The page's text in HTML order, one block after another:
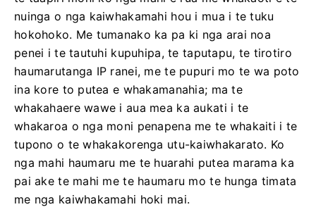
nuinga o nga kaiwhakamahi hou i mua i te tuku
hokohoko. Me tumanako ka pa ki nga arai noa
penei i te tautuhi kupuhipa, te taputapu, te tirotiro
haumarutanga IP ranei, me te pupuri mo te wa poto
ina kore to putea e whakamanahia; ma te
whakahaere wawe i aua mea ka aukati i te
whakaroa o nga moni penapena me te whakaiti i te
tupono o te whakakorenga utu-kaiwhakarato. Ko
nga mahi haumaru me te huarahi putea marama ka
pai ake te mahi me te haumaru mo te hunga timata
me nga kaiwhakamahi hoki mai.